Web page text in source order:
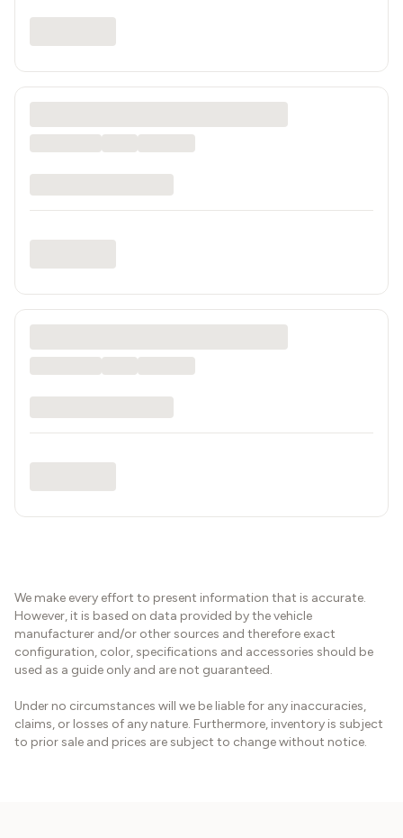
We make every effort to present information that is accurate.
However, it is based on data provided by the vehicle
manufacturer and/or other sources and therefore exact
configuration, color, specifications and accessories should be
used as a guide only and are not guaranteed.
Under no circumstances will we be liable for any inaccuracies,
claims, or losses of any nature. Furthermore, inventory is subject
to prior sale and prices are subject to change without notice.